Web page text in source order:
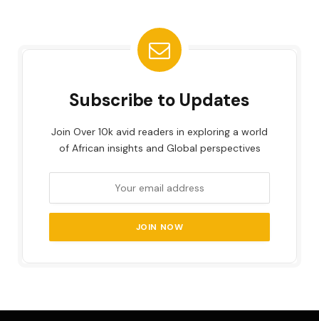
Subscribe to Updates
Join Over 10k avid readers in exploring a world
of African insights and Global perspectives